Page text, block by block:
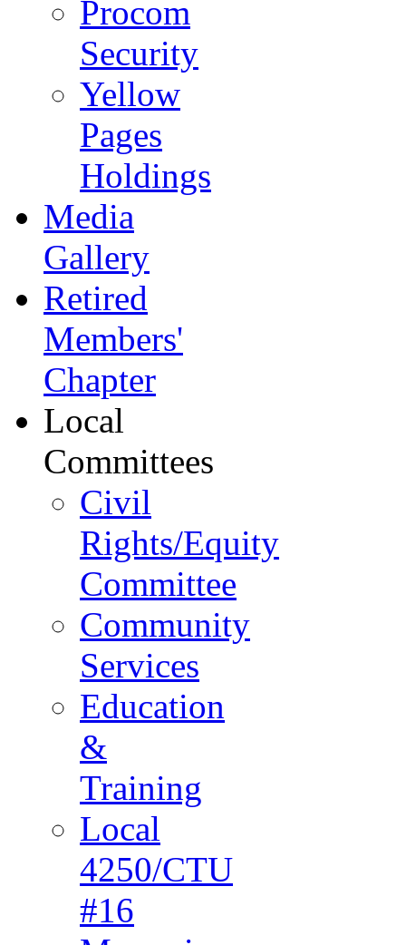
Procom
Security
Yellow
Pages
Holdings
Media
Gallery
Retired
Members'
Chapter
Local
Committees
Civil
Rights/Equity
Committee
Community
Services
Education
&
Training
Local
4250/CTU
#16